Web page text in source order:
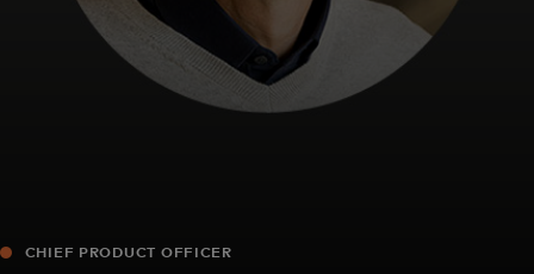
CHIEF PRODUCT OFFICER